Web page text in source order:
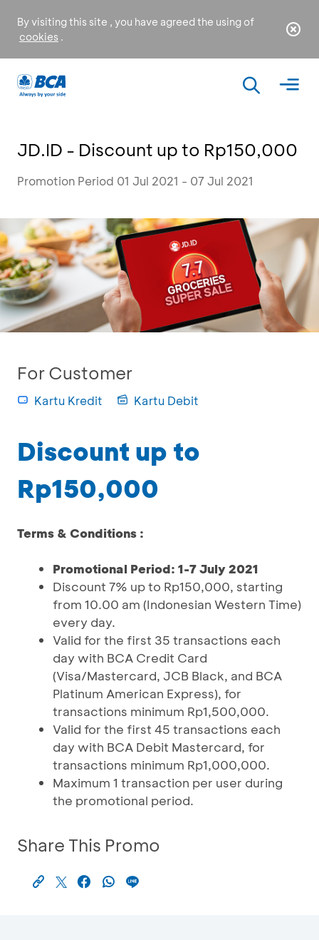
By visiting this site , you have agreed the using of
cookies .
JD.ID - Discount up to Rp150,000
Promotion Period 01 Jul 2021 - 07 Jul 2021
For Customer
Kartu Kredit Kartu Debit
Discount up to
Rp150,000
Terms & Conditions :
Promotional Period: 1-7 July 2021
Discount 7% up to Rp150,000, starting
from 10.00 am (Indonesian Western Time)
every day.
Valid for the first 35 transactions each
day with BCA Credit Card
(Visa/Mastercard, JCB Black, and BCA
Platinum American Express), for
transactions minimum Rp1,500,000.
Valid for the first 45 transactions each
day with BCA Debit Mastercard, for
transactions minimum Rp1,000,000.
Maximum 1 transaction per user during
the promotional period.
Share This Promo